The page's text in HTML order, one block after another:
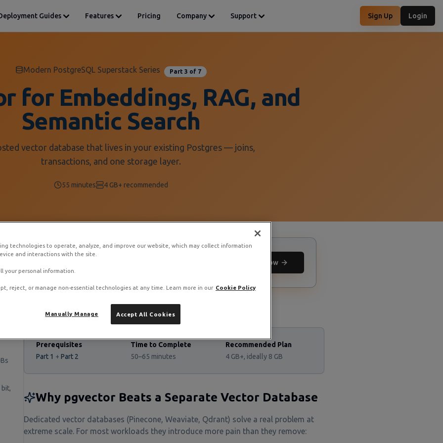
Guides Features Pricing Company Support Sign Up Login
Modern PostgreSQL Superstack Series Part 3 of 7
for Embeddings, RAG, and
Semantic Search
vector database that lives in your existing Postgres — joins,
transactions, and one storage layer.
55 minutes 4 GB+ recommended
on RamNode Cloud VPS
Deploy in seconds with hourly billing — no contracts.
Deploy now
Prerequisites
Part 1 + Part 2
Time to Complete
50–65 minutes
Recommended Plan
4 GB+, ideally 8 GB
Why pgvector Beats a Separate Vector Database
Dedicated vector databases (Pinecone, Weaviate, Qdrant) solve a real problem at
extreme scale. For most workloads they introduce more pain than they remove:
technologies to operate, analyze, and improve our website, which may collect information
and interactions with the site.
your personal information.
reject, or manage non-essential technologies at any time. Learn more in our Cookie Policy
Accept All Cookies
Manually Manage